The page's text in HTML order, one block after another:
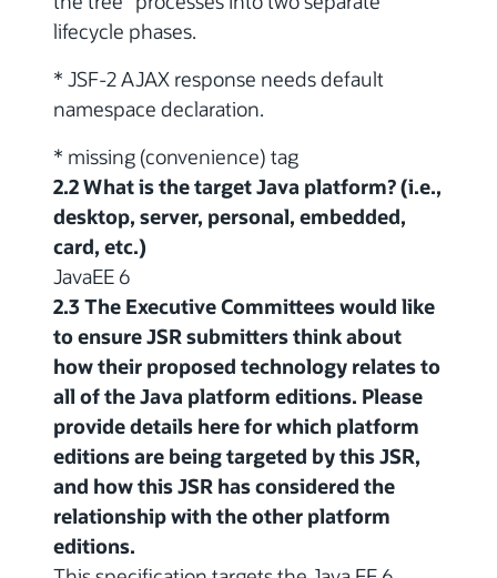
lifecycle phases.
* JSF-2 AJAX response needs default
namespace declaration.
* missing (convenience) tag
2.2 What is the target Java platform? (i.e.,
desktop, server, personal, embedded,
card, etc.)
JavaEE 6
2.3 The Executive Committees would like
to ensure JSR submitters think about
how their proposed technology relates to
all of the Java platform editions. Please
provide details here for which platform
editions are being targeted by this JSR,
and how this JSR has considered the
relationship with the other platform
editions.